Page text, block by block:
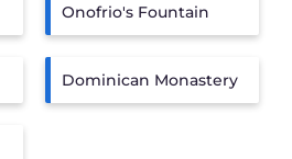
Onofrio's Fountain
Dominican Monastery